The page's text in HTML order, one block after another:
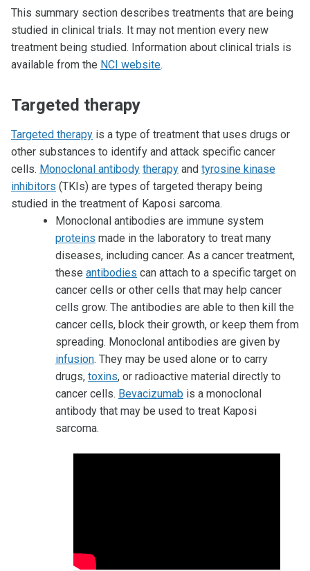
This summary section describes treatments that are being
studied in clinical trials. It may not mention every new
treatment being studied. Information about clinical trials is
available from the NCI website.
Targeted therapy
Targeted therapy is a type of treatment that uses drugs or
other substances to identify and attack specific cancer
cells. Monoclonal antibody therapy and tyrosine kinase
inhibitors (TKIs) are types of targeted therapy being
studied in the treatment of Kaposi sarcoma.
Monoclonal antibodies are immune system
proteins made in the laboratory to treat many
diseases, including cancer. As a cancer treatment,
these antibodies can attach to a specific target on
cancer cells or other cells that may help cancer
cells grow. The antibodies are able to then kill the
cancer cells, block their growth, or keep them from
spreading. Monoclonal antibodies are given by
infusion. They may be used alone or to carry
drugs, toxins, or radioactive material directly to
cancer cells. Bevacizumab is a monoclonal
antibody that may be used to treat Kaposi
sarcoma.